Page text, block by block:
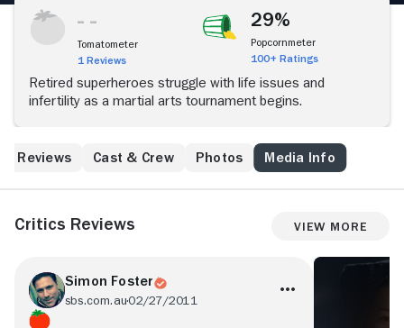
Tomatometer
1 Reviews
29%
Popcornmeter
100+ Ratings
Retired superheroes struggle with life issues and
infertility as a martial arts tournament begins.
Reviews Cast & Crew Photos Media Info
Critics Reviews View More
Simon Foster
sbs.com.au02/27/2011